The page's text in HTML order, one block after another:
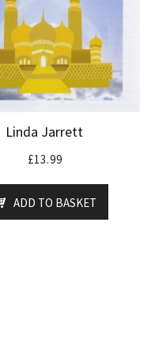
Linda Jarrett
£13.99
ADD TO BASKET